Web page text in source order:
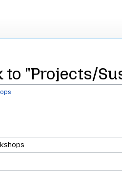
to "Projects/